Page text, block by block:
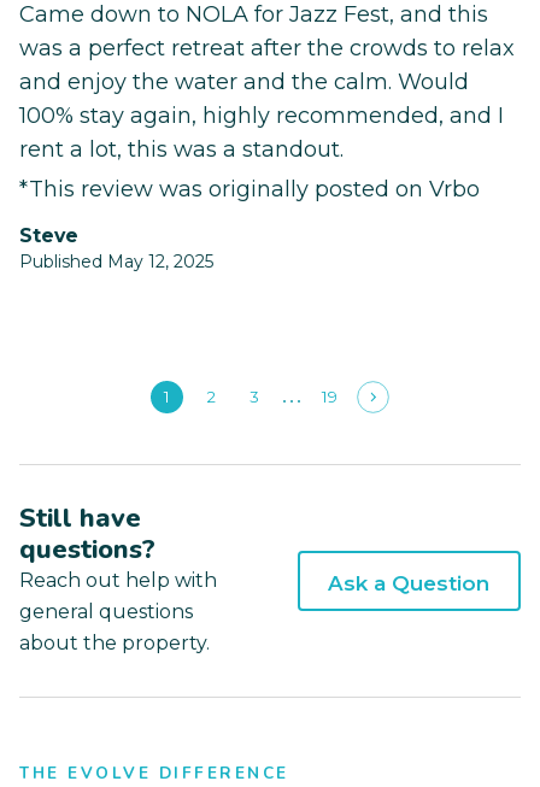
Came down to NOLA for Jazz Fest, and this
was a perfect retreat after the crowds to relax
and enjoy the water and the calm. Would
100% stay again, highly recommended, and I
rent a lot, this was a standout.
*This review was originally posted on Vrbo
Steve
Published May 12, 2025
1 2 3 19
Still have
questions?
Reach out help with
general questions
about the property.
Ask a Question
THE EVOLVE DIFFERENCE